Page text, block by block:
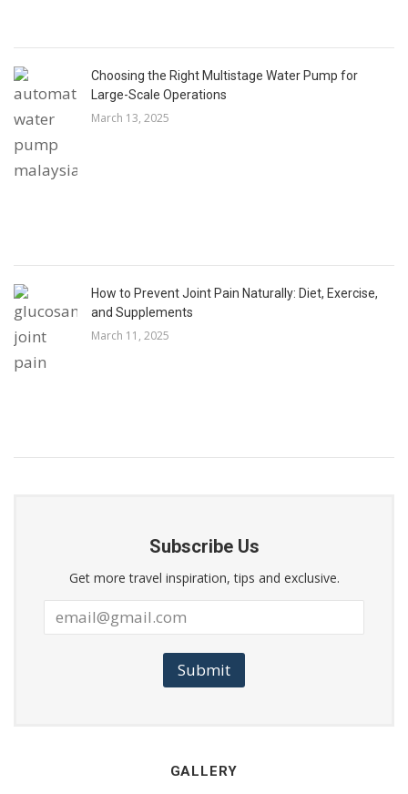
Choosing the Right Multistage Water Pump for
Large-Scale Operations
March 13, 2025
How to Prevent Joint Pain Naturally: Diet, Exercise,
and Supplements
March 11, 2025
Subscribe Us
Get more travel inspiration, tips and exclusive.
Submit
GALLERY